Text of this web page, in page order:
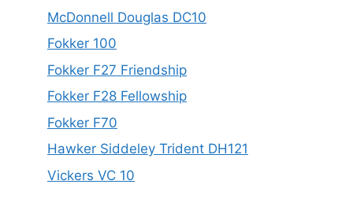
McDonnell Douglas DC10
Fokker 100
Fokker F27 Friendship
Fokker F28 Fellowship
Fokker F70
Hawker Siddeley Trident DH121
Vickers VC 10